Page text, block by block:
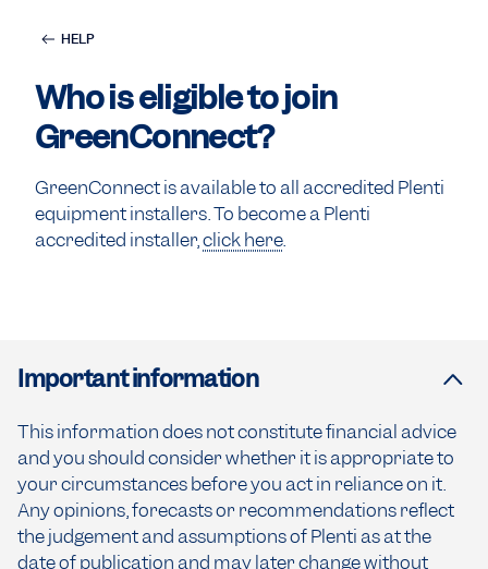
HELP
Who is eligible to join
GreenConnect?
GreenConnect is available to all accredited Plenti
equipment installers. To become a Plenti
accredited installer,click here.
Important information
This information does not constitute financial advice
and you should consider whether it is appropriate to
your circumstances before you act in reliance on it.
Any opinions, forecasts or recommendations reflect
the judgement and assumptions of Plenti as at the
date of publication and may later change without